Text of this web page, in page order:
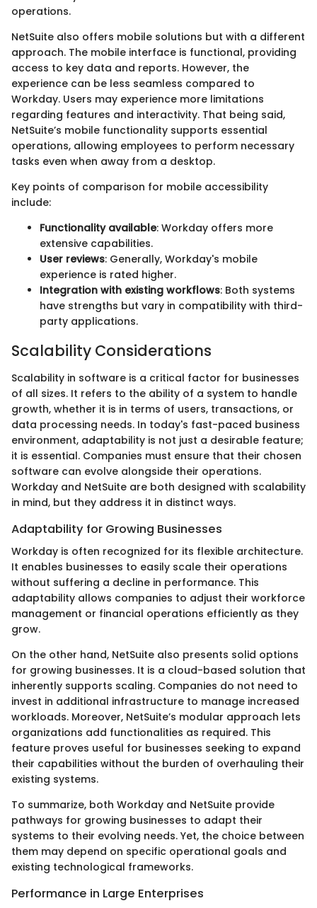
operations.
NetSuite also offers mobile solutions but with a different
approach. The mobile interface is functional, providing
access to key data and reports. However, the
experience can be less seamless compared to
Workday. Users may experience more limitations
regarding features and interactivity. That being said,
NetSuite’s mobile functionality supports essential
operations, allowing employees to perform necessary
tasks even when away from a desktop.
Key points of comparison for mobile accessibility
include:
Functionality available: Workday offers more
extensive capabilities.
User reviews: Generally, Workday's mobile
experience is rated higher.
Integration with existing workflows: Both systems
have strengths but vary in compatibility with third-
party applications.
Scalability Considerations
Scalability in software is a critical factor for businesses
of all sizes. It refers to the ability of a system to handle
growth, whether it is in terms of users, transactions, or
data processing needs. In today's fast-paced business
environment, adaptability is not just a desirable feature;
it is essential. Companies must ensure that their chosen
software can evolve alongside their operations.
Workday and NetSuite are both designed with scalability
in mind, but they address it in distinct ways.
Adaptability for Growing Businesses
Workday is often recognized for its flexible architecture.
It enables businesses to easily scale their operations
without suffering a decline in performance. This
adaptability allows companies to adjust their workforce
management or financial operations efficiently as they
grow.
On the other hand, NetSuite also presents solid options
for growing businesses. It is a cloud-based solution that
inherently supports scaling. Companies do not need to
invest in additional infrastructure to manage increased
workloads. Moreover, NetSuite’s modular approach lets
organizations add functionalities as required. This
feature proves useful for businesses seeking to expand
their capabilities without the burden of overhauling their
existing systems.
To summarize, both Workday and NetSuite provide
pathways for growing businesses to adapt their
systems to their evolving needs. Yet, the choice between
them may depend on specific operational goals and
existing technological frameworks.
Performance in Large Enterprises